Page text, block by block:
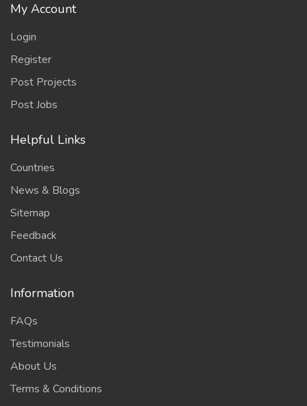
My Account
Login
Register
Post Projects
Post Jobs
Helpful Links
Countries
News & Blogs
Sitemap
Feedback
Contact Us
Information
FAQs
Testimonials
About Us
Terms & Conditions